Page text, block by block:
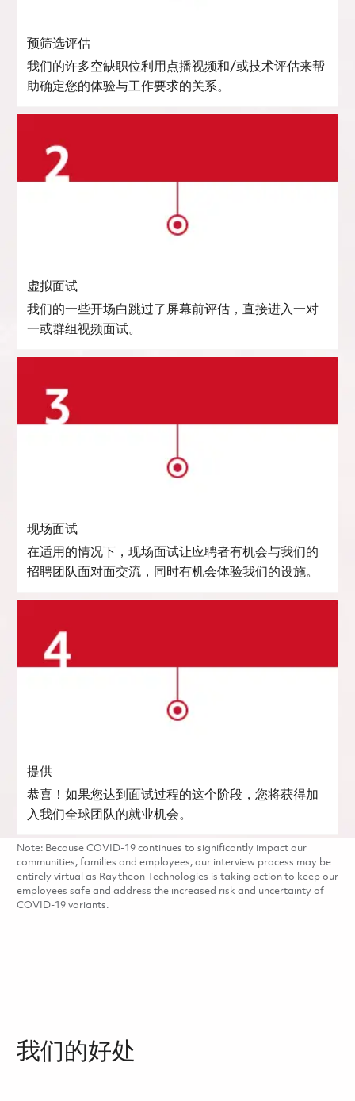
预筛选评估
我们的许多空缺职位利用点播视频和/或技术评估来帮
助确定您的体验与工作要求的关系。
虚拟面试
我们的一些开场白跳过了屏幕前评估，直接进入一对
一或群组视频面试。
现场面试
在适用的情况下，现场面试让应聘者有机会与我们的
招聘团队面对面交流，同时有机会体验我们的设施。
提供
恭喜！如果您达到面试过程的这个阶段，您将获得加
入我们全球团队的就业机会。
Note: Because COVID-19 continues to significantly impact our
communities, families and employees, our interview process may be
entirely virtual as Raytheon Technologies is taking action to keep our
employees safe and address the increased risk and uncertainty of
COVID-19 variants.
我们的好处